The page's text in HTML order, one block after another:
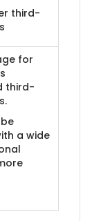
third-
for
third-
a wide